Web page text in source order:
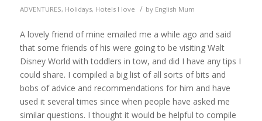
ADVENTURES, Holidays, Hotels I love / by English Mum
A lovely friend of mine emailed me a while ago and said
that some friends of his were going to be visiting Walt
Disney World with toddlers in tow, and did I have any tips I
could share. I compiled a big list of all sorts of bits and
bobs of advice and recommendations for him and have
used it several times since when people have asked me
similar questions. I thought it would be helpful to compile